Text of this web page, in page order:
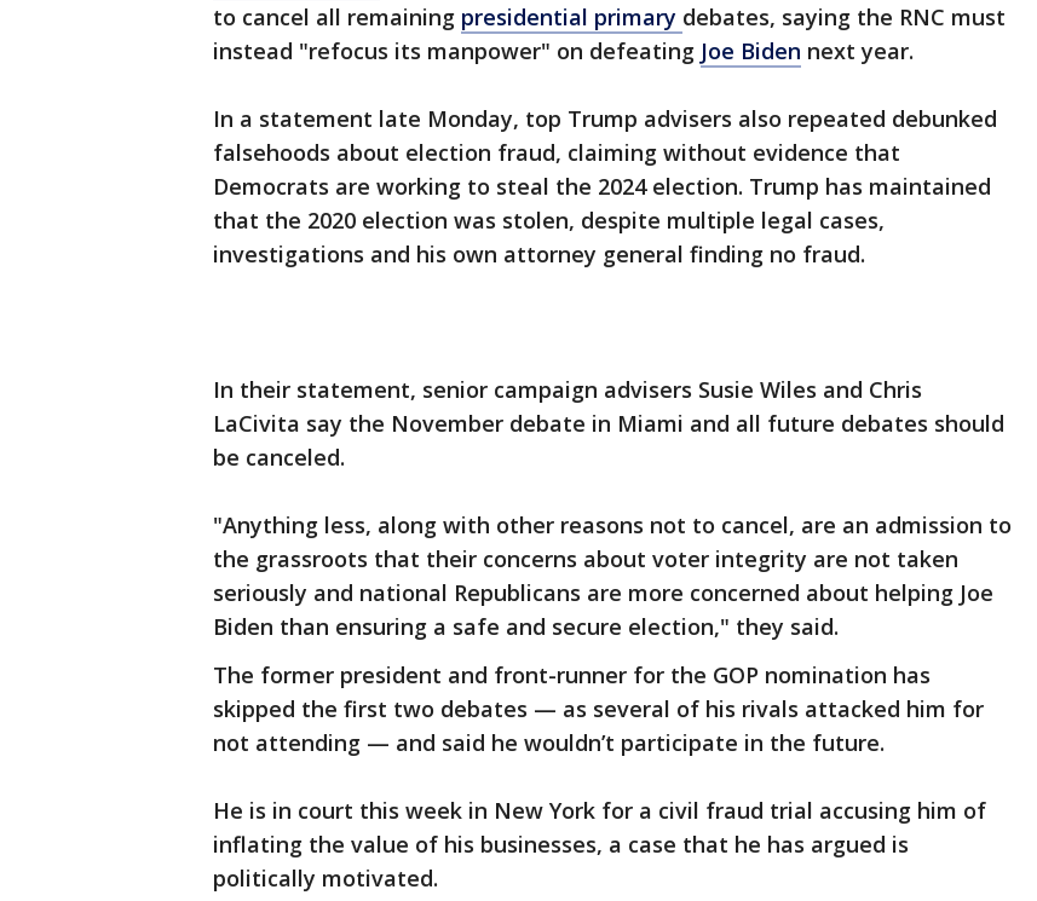
to cancel all remaining presidential primary debates, saying the RNC must
instead "refocus its manpower" on defeating Joe Biden next year.
In a statement late Monday, top Trump advisers also repeated debunked
falsehoods about election fraud, claiming without evidence that
Democrats are working to steal the 2024 election. Trump has maintained
that the 2020 election was stolen, despite multiple legal cases,
investigations and his own attorney general finding no fraud.
In their statement, senior campaign advisers Susie Wiles and Chris
LaCivita say the November debate in Miami and all future debates should
be canceled.
"Anything less, along with other reasons not to cancel, are an admission to
the grassroots that their concerns about voter integrity are not taken
seriously and national Republicans are more concerned about helping Joe
Biden than ensuring a safe and secure election," they said.
The former president and front-runner for the GOP nomination has
skipped the first two debates — as several of his rivals attacked him for
not attending — and said he wouldn’t participate in the future.
He is in court this week in New York for a civil fraud trial accusing him of
inflating the value of his businesses, a case that he has argued is
politically motivated.